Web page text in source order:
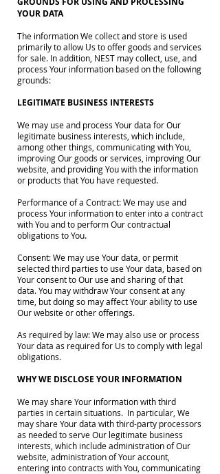
YOUR DATA
The information We collect and store is used
primarily to allow Us to offer goods and services
for sale. In addition, NEST may collect, use, and
process Your information based on the following
grounds:
LEGITIMATE BUSINESS INTERESTS
We may use and process Your data for Our
legitimate business interests, which include,
among other things, communicating with You,
improving Our goods or services, improving Our
website, and providing You with the information
or products that You have requested.
Performance of a Contract: We may use and
process Your information to enter into a contract
with You and to perform Our contractual
obligations to You.
Consent: We may use Your data, or permit
selected third parties to use Your data, based on
Your consent to Our use and sharing of that
data. You may withdraw Your consent at any
time, but doing so may affect Your ability to use
Our website or other offerings.
As required by law: We may also use or process
Your data as required for Us to comply with legal
obligations.
WHY WE DISCLOSE YOUR INFORMATION
We may share Your information with third
parties in certain situations. In particular, We
may share Your data with third-party processors
as needed to serve Our legitimate business
interests, which include administration of Our
website, administration of Your account,
entering into contracts with You, communicating